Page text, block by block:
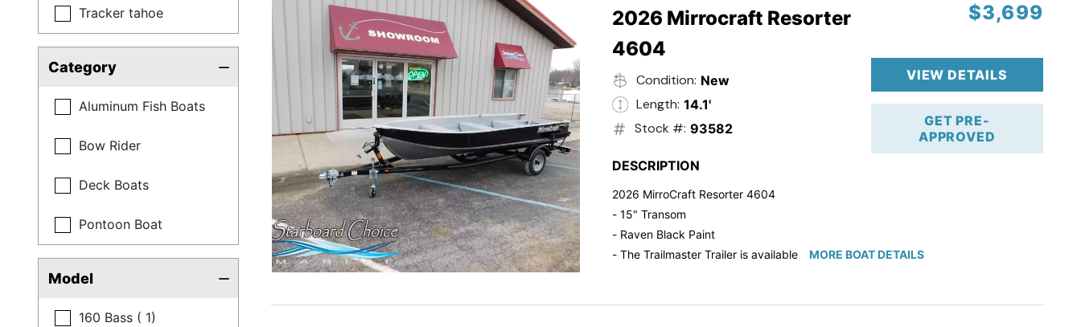
Tracker tahoe
Category
Aluminum Fish Boats
Bow Rider
Deck Boats
Pontoon Boat
Model
160 Bass ( 1)
- Standard Pitch Prop
- 5 Year Suzuki Warranty
2026 Mirrocraft Resorter
4604
Condition: New
Length: 14.1'
Stock #: 93582
$3,699
VIEW DETAILS
GET PRE-
APPROVED
DESCRIPTION
2026 MirroCraft Resorter 4604
- 15" Transom
- Raven Black Paint
- The Trailmaster Trailer is available for purchase if needed!
MORE BOAT DETAILS